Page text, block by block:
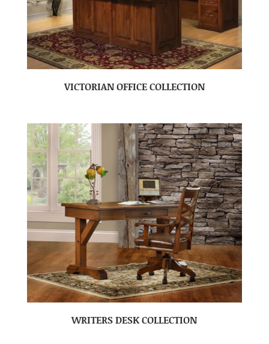
VICTORIAN OFFICE COLLECTION
WRITERS DESK COLLECTION